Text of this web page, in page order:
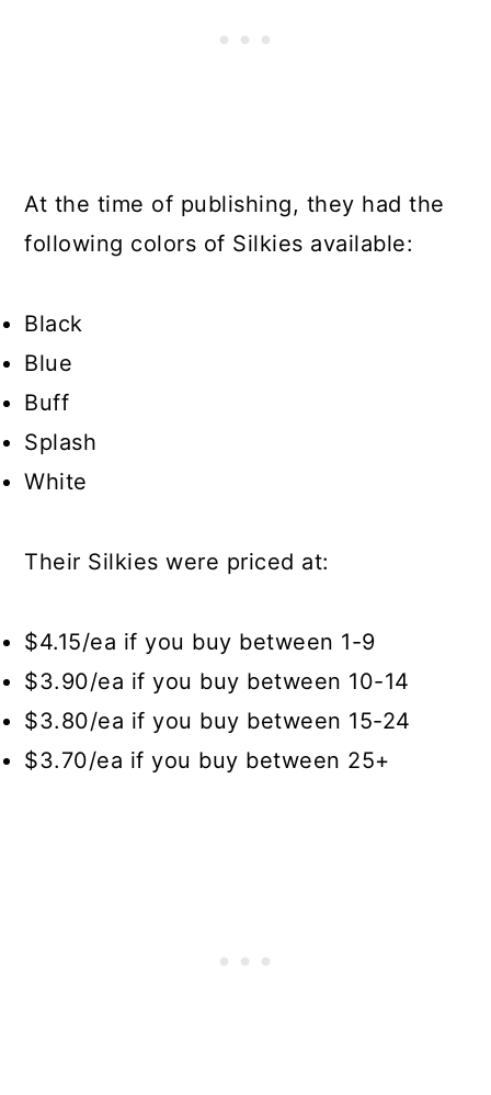
At the time of publishing, they had the
following colors of Silkies available:
Black
Blue
Buff
Splash
White
Their Silkies were priced at:
$4.15/ea if you buy between 1-9
$3.90/ea if you buy between 10-14
$3.80/ea if you buy between 15-24
$3.70/ea if you buy between 25+